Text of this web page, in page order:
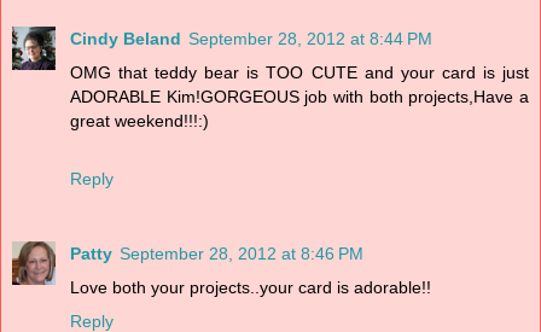
Cindy Beland September 28, 2012 at 8:44 PM
OMG that teddy bear is TOO CUTE and your card is just
ADORABLE Kim!GORGEOUS job with both projects,Have a
great weekend!!!:)
Reply
Patty September 28, 2012 at 8:46 PM
Love both your projects..your card is adorable!!
Reply